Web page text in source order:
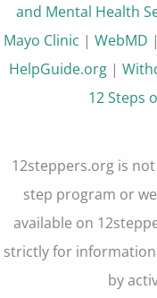
and Mental Health
Mayo Clinic | WebMD |
HelpGuide.org|
12 Steps
12steppers.org is
step program or
available on
strictly for
by